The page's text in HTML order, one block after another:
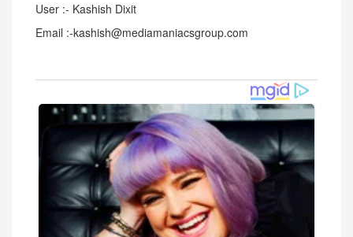
User :- Kashish Dixit
Email :-kashish@mediamaniacsgroup.com